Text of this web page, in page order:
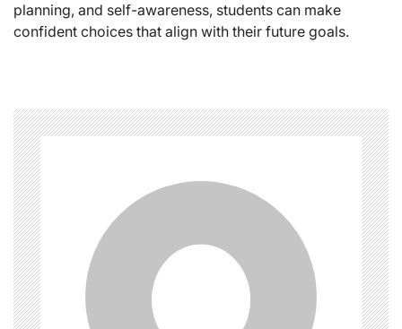
planning, and self-awareness, students can make
confident choices that align with their future goals.